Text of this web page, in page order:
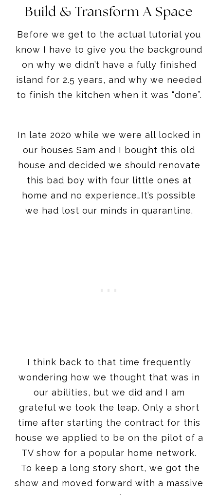
Build & Transform A Space
Before we get to the actual tutorial you
know I have to give you the background
on why we didn’t have a fully finished
island for 2.5 years, and why we needed
to finish the kitchen when it was “done”.
In late 2020 while we were all locked in
our houses Sam and I bought this old
house and decided we should renovate
this bad boy with four little ones at
home and no experience…It’s possible
we had lost our minds in quarantine.
I think back to that time frequently
wondering how we thought that was in
our abilities, but we did and I am
grateful we took the leap. Only a short
time after starting the contract for this
house we applied to be on the pilot of a
TV show for a popular home network.
To keep a long story short, we got the
show and moved forward with a massive